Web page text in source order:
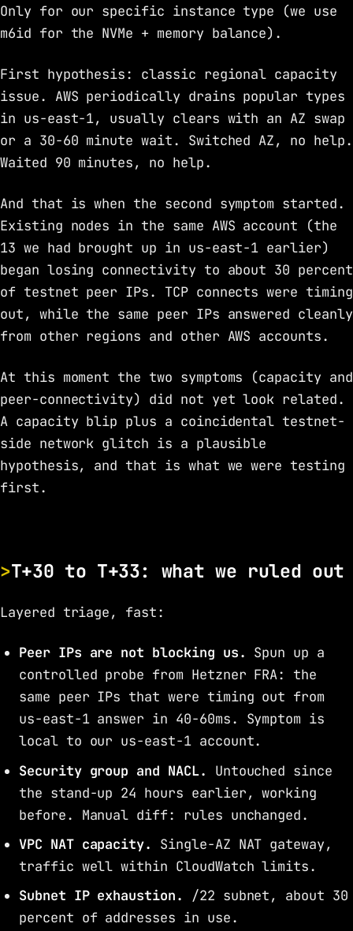
Only for our specific instance type (we use
m6id for the NVMe + memory balance).
First hypothesis: classic regional capacity
issue. AWS periodically drains popular types
in us-east-1, usually clears with an AZ swap
or a 30-60 minute wait. Switched AZ, no help.
Waited 90 minutes, no help.
And that is when the second symptom started.
Existing nodes in the same AWS account (the
13 we had brought up in us-east-1 earlier)
began losing connectivity to about 30 percent
of testnet peer IPs. TCP connects were timing
out, while the same peer IPs answered cleanly
from other regions and other AWS accounts.
At this moment the two symptoms (capacity and
peer-connectivity) did not yet look related.
A capacity blip plus a coincidental testnet-
side network glitch is a plausible
hypothesis, and that is what we were testing
first.
T+30 to T+33: what we ruled out
Layered triage, fast:
Peer IPs are not blocking us. Spun up a
controlled probe from Hetzner FRA: the
same peer IPs that were timing out from
us-east-1 answer in 40-60ms. Symptom is
local to our us-east-1 account.
Security group and NACL.
Untouched since
the stand-up 24 hours earlier, working
before. Manual diff: rules unchanged.
VPC NAT capacity.
Single-AZ NAT gateway,
traffic well within CloudWatch limits.
Subnet IP exhaustion.
/22 subnet, about 30
percent of addresses in use.